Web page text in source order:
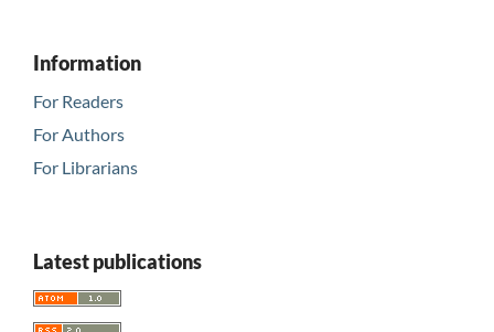
Information
For Readers
For Authors
For Librarians
Latest publications